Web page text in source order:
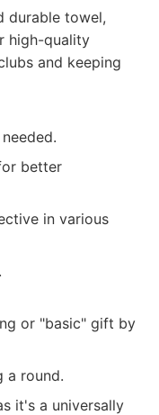
durable towel,
high-quality
and keeping
better
in various
or "basic" gift by
a round.
it's a universally